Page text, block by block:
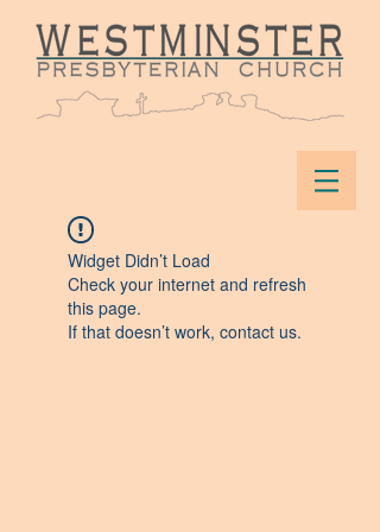
Widget Didn’t Load
Check your internet and refresh
this page.
If that doesn’t work, contact us.